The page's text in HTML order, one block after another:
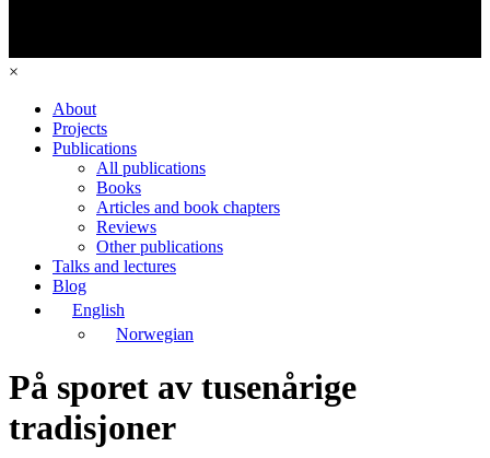
×
About
Projects
Publications
All publications
Books
Articles and book chapters
Reviews
Other publications
Talks and lectures
Blog
English
Norwegian
På sporet av tusenårige
tradisjoner